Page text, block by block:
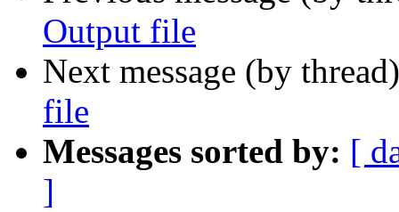
Output file
Next message (by
file
Messages sorted by: [
]